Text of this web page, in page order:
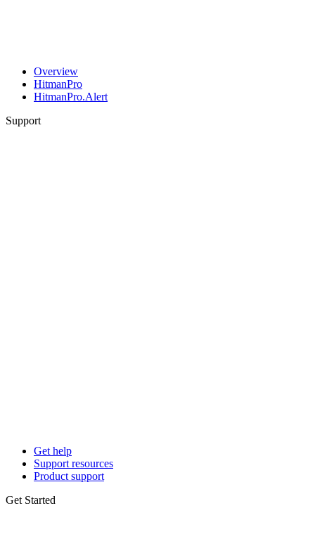
Overview
HitmanPro
HitmanPro.Alert
Support
Get help
Support resources
Product support
Get Started